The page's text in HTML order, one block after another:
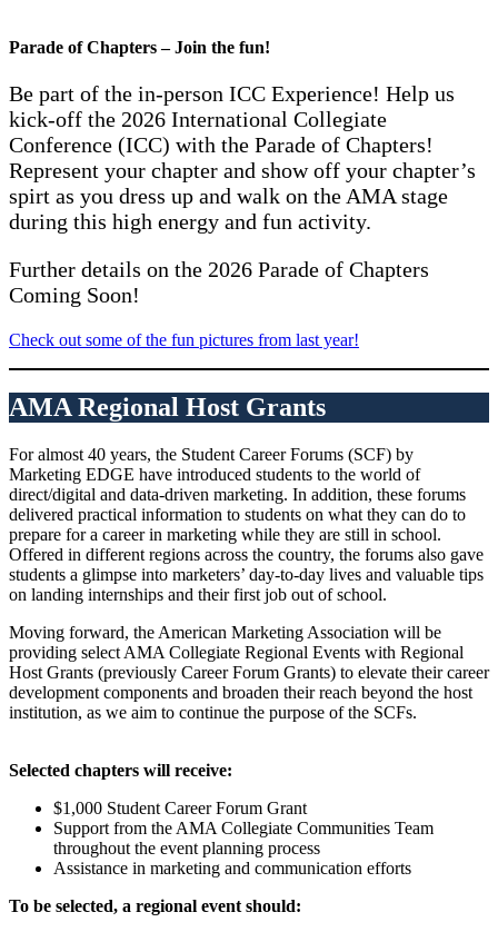
Parade of Chapters – Join the fun!
Be part of the in-person ICC Experience! Help us
kick-off the 2026 International Collegiate
Conference (ICC) with the Parade of Chapters!
Represent your chapter and show off your chapter’s
spirt as you dress up and walk on the AMA stage
during this high energy and fun activity.
Further details on the 2026 Parade of Chapters
Coming Soon!
Check out some of the fun pictures from last year!
AMA Regional Host Grants
For almost 40 years, the Student Career Forums (SCF) by
Marketing EDGE have introduced students to the world of
direct/digital and data-driven marketing. In addition, these forums
delivered practical information to students on what they can do to
prepare for a career in marketing while they are still in school.
Offered in different regions across the country, the forums also gave
students a glimpse into marketers’ day-to-day lives and valuable tips
on landing internships and their first job out of school.
Moving forward, the American Marketing Association will be
providing select AMA Collegiate Regional Events with Regional
Host Grants (previously Career Forum Grants) to elevate their career
development components and broaden their reach beyond the host
institution, as we aim to continue the purpose of the SCFs.
Selected chapters will receive:
$1,000 Student Career Forum Grant
Support from the AMA Collegiate Communities Team
throughout the event planning process
Assistance in marketing and communication efforts
To be selected, a regional event should: